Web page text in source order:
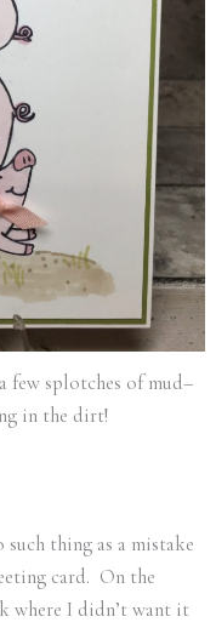
few splotches of mud–
in the dirt!
thing as a mistake
card. On the
where I didn’t want it